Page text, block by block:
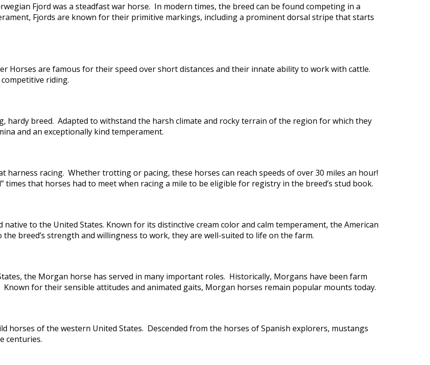
Fjord was a steadfast war horse. In modern times, the breed can be found competing in a
Fjords are known for their primitive markings, including a prominent dorsal stripe that starts
Horses are famous for their speed over short distances and their innate ability to work with cattle.
riding.
hardy breed. Adapted to withstand the harsh climate and rocky terrain of the region for which they
and an exceptionally kind temperament.
racing. Whether trotting or pacing, these horses can reach speeds of over 30 miles an hour!
times that horses had to meet when racing a mile to be eligible for registry in the breed’s stud book.
to the United States. Known for its distinctive cream color and calm temperament, the American
breed’s strength and willingness to work, they are well-suited to life on the farm.
the Morgan horse has served in many important roles. Historically, Morgans have been farm
Known for their sensible attitudes and animated gaits, Morgan horses remain popular mounts today.
horses of the western United States. Descended from the horses of Spanish explorers, mustangs
centuries.